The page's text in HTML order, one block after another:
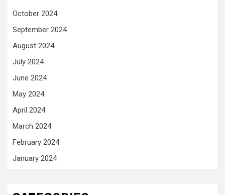
October 2024
September 2024
August 2024
July 2024
June 2024
May 2024
April 2024
March 2024
February 2024
January 2024